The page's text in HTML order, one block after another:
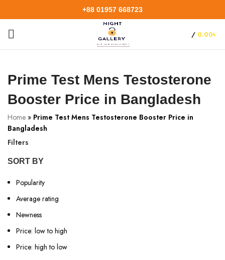
+88 01957 668723
/ 0.00৳
Prime Test Mens Testosterone
Booster Price in Bangladesh
Home » Prime Test Mens Testosterone Booster Price in
Bangladesh
Filters
SORT BY
Popularity
Average rating
Newness
Price: low to high
Price: high to low